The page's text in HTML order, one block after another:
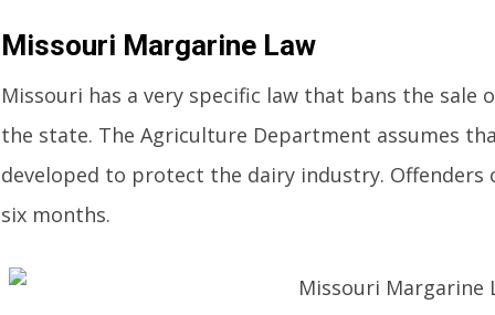
Missouri Margarine Law
Missouri has a very specific law that bans the sale
the state. The Agriculture Department assumes
developed to protect the dairy industry.
six months.